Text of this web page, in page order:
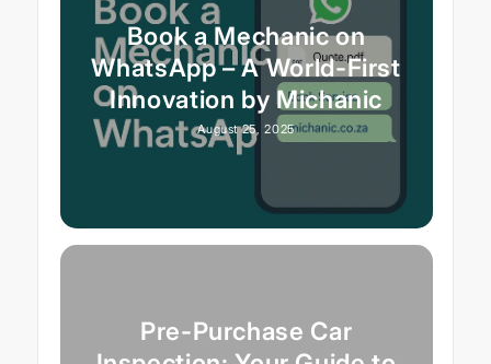
Book a Mechanic on
WhatsApp – A World-First
Innovation by Michanic
August 25, 2025
Pre-Purchase Car